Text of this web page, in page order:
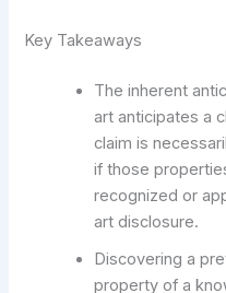
Key Takeaways
The inherent
art anticipates a
claim is
if those
recognized or
art disclosure.
Discovering a
property of a